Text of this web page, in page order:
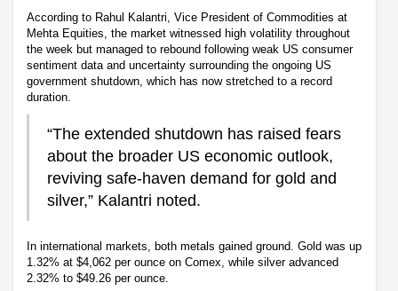
According to Rahul Kalantri, Vice President of Commodities at
Mehta Equities, the market witnessed high volatility throughout
the week but managed to rebound following weak US consumer
sentiment data and uncertainty surrounding the ongoing US
government shutdown, which has now stretched to a record
duration.
“The extended shutdown has raised fears
about the broader US economic outlook,
reviving safe-haven demand for gold and
silver,” Kalantri noted.
In international markets, both metals gained ground. Gold was up
1.32% at $4,062 per ounce on Comex, while silver advanced
2.32% to $49.26 per ounce.